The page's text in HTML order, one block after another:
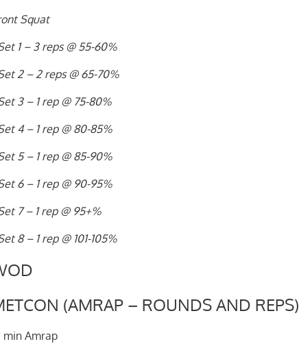
Squat
1 – 3 reps @ 55-60%
2 – 2 reps @ 65-70%
3 – 1 rep @ 75-80%
4 – 1 rep @ 80-85%
5 – 1 rep @ 85-90%
6 – 1 rep @ 90-95%
7 – 1 rep @ 95+%
8 – 1 rep @ 101-105%
(AMRAP – ROUNDS AND REPS)
min Amrap